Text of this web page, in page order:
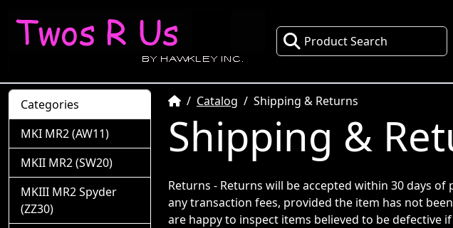
Product Search
HomeCatalog Shipping & Returns
Shipping &
Returns - Returns will be accepted within 30 days
any transaction fees, provided the item has not
are happy to inspect items believed to be defective
Categories
MKI MR2 (AW11)
MKII MR2 (SW20)
MKIII MR2 Spyder
(ZZ30)